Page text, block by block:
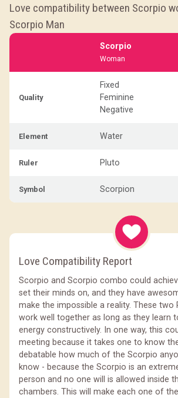
Love compatibility between Scorpio
Scorpio Man
Scorpio
Woman
Quality
Fixed
Feminine
Negative
Element Water
Ruler Pluto
Symbol Scorpion
Love Compatibility Report
Scorpio and Scorpio combo could
set their minds on, and they have
make the impossible a reality. These two
work well together as long as they learn
energy constructively. In one way, this
meeting because it takes one to know
debatable how much of the Scorpio
know - because the Scorpio is an
person and no one will is allowed inside
chambers. This will make each one of